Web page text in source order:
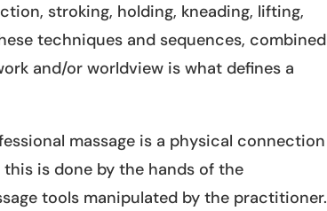
stroking, holding, kneading, lifting,
techniques and sequences, combined
and/or worldview is what defines a
massage is a physical connection
is done by the hands of the
tools manipulated by the practitioner.